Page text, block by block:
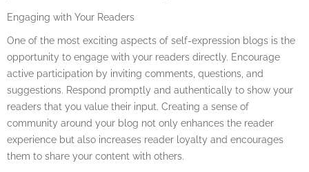
Engaging with Your Readers
One of the most exciting aspects of self-expression blogs is the
opportunity to engage with your readers directly. Encourage
active participation by inviting comments, questions, and
suggestions. Respond promptly and authentically to show your
readers that you value their input. Creating a sense of
community around your blog not only enhances the reader
experience but also increases reader loyalty and encourages
them to share your content with others.